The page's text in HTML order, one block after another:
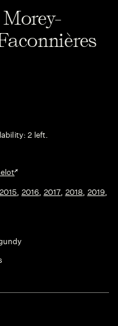
2 left.
2015, 2016, 2017, 2018, 2019,